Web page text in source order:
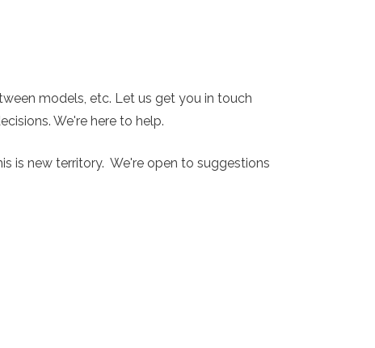
models, etc. Let us get you in touch
We're here to help.
is new territory. We're open to suggestions